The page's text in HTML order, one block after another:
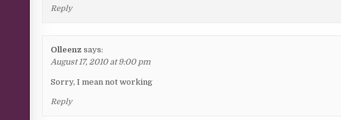
Reply
Olleenz says:
August 17, 2010 at 9:00 pm
Sorry, I mean not working
Reply